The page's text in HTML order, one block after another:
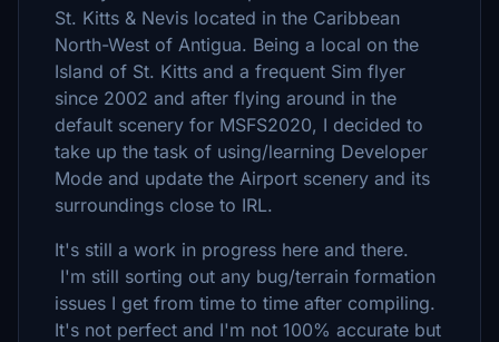
St. Kitts & Nevis located in the Caribbean
North-West of Antigua. Being a local on the
Island of St. Kitts and a frequent Sim flyer
since 2002 and after flying around in the
default scenery for MSFS2020, I decided to
take up the task of using/learning Developer
Mode and update the Airport scenery and its
surroundings close to IRL.
It's still a work in progress here and there.
I'm still sorting out any bug/terrain formation
issues I get from time to time after compiling.
It's not perfect and I'm not 100% accurate but